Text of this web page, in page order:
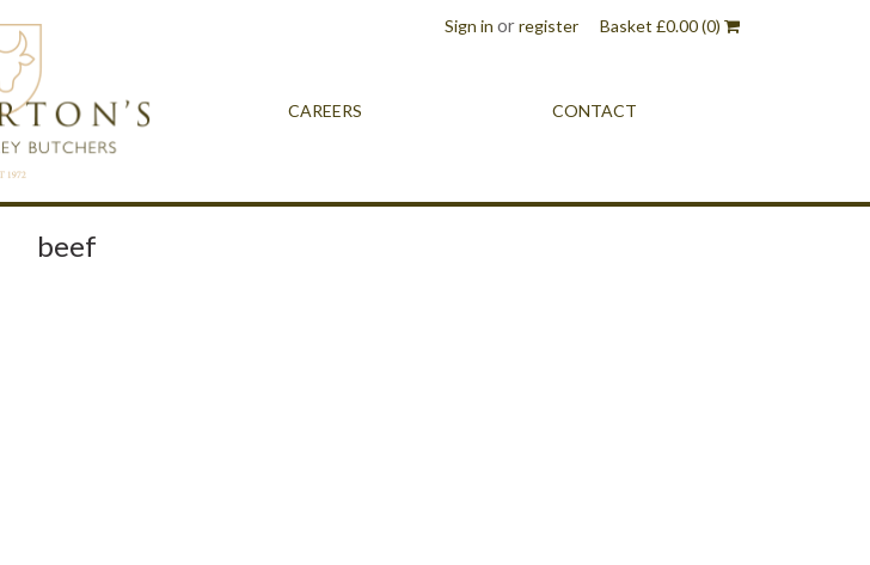
Sign in orregister Basket £0.00(0)
CAREERS CONTACT
beef